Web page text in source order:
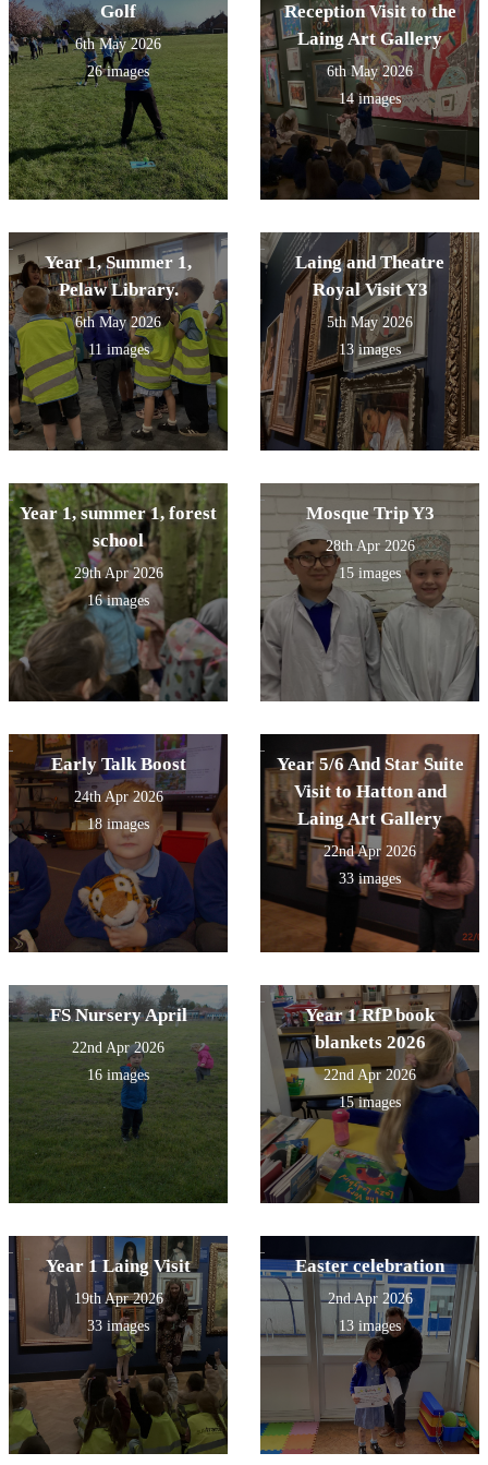
Golf
6th May 2026
26 images
Reception Visit to the
Laing Art Gallery
6th May 2026
14 images
Year 1, Summer 1,
Pelaw Library.
6th May 2026
11 images
Laing and Theatre
Royal Visit Y3
5th May 2026
13 images
Year 1, summer 1, forest
school
29th Apr 2026
16 images
Mosque Trip Y3
28th Apr 2026
15 images
Early Talk Boost
24th Apr 2026
18 images
Year 5/6 And Star Suite
Visit to Hatton and
Laing Art Gallery
22nd Apr 2026
33 images
FS Nursery April
22nd Apr 2026
16 images
Year 1 RfP book
blankets 2026
22nd Apr 2026
15 images
Year 1 Laing Visit
19th Apr 2026
33 images
Easter celebration
2nd Apr 2026
13 images